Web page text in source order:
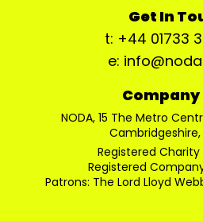
Get In
t: +44 01733
e:
Company
NODA, 15 The Metro
Cambridgeshire,
Registered Charity
Registered
Patrons: The Lord Lloyd